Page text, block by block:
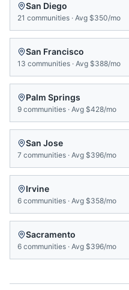
San Diego
21 communities · Avg $350/mo
San Francisco
13 communities · Avg $388/mo
Palm Springs
9 communities · Avg $428/mo
San Jose
7 communities · Avg $396/mo
Irvine
6 communities · Avg $358/mo
Sacramento
6 communities · Avg $396/mo